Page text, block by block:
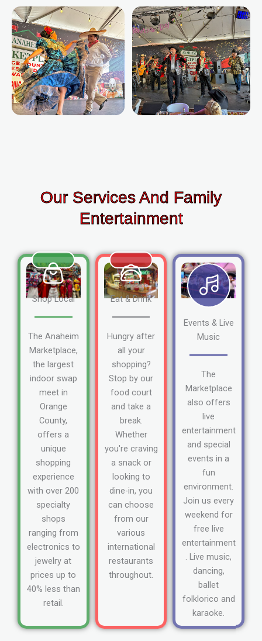
Our Services And Family
Entertainment
Shop Local
The Anaheim
Marketplace,
the largest
indoor swap
meet in
Orange
County,
offers a
unique
shopping
experience
with over 200
specialty
shops
ranging from
electronics to
jewelry at
prices up to
40% less than
retail.
Eat & Drink
Hungry after
all your
shopping?
Stop by our
food court
and take a
break.
Whether
you're craving
a snack or
looking to
dine-in, you
can choose
from our
various
international
restaurants
throughout.
Events & Live
Music
The
Marketplace
also offers
live
entertainment
and special
events in a
fun
environment.
Join us every
weekend for
free live
entertainment
. Live music,
dancing,
ballet
folklorico and
karaoke.